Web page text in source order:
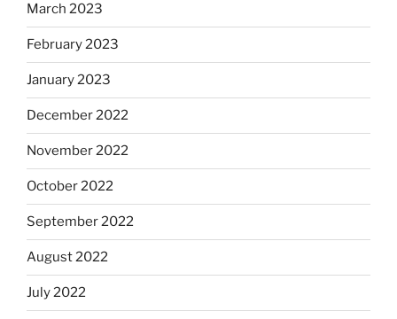
March 2023
February 2023
January 2023
December 2022
November 2022
October 2022
September 2022
August 2022
July 2022